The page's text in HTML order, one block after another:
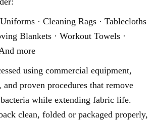
· Cleaning Rags · Tablecloths
Blankets · Workout Towels ·
more
using commercial equipment,
proven procedures that remove
while extending fabric life.
clean, folded or packaged properly,